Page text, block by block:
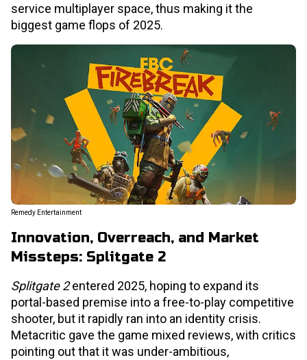
service multiplayer space, thus making it the
biggest game flops of 2025.
Remedy Entertainment
Innovation, Overreach, and Market
Missteps: Splitgate 2
Splitgate 2entered 2025, hoping to expand its
portal-based premise into a free-to-play competitive
shooter, but it rapidly ran into an identity crisis.
Metacritic gave the game mixed reviews, with critics
pointing out that it was under-ambitious,